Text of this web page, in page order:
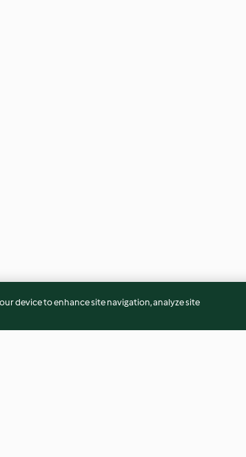
device to enhance site navigation, analyze site